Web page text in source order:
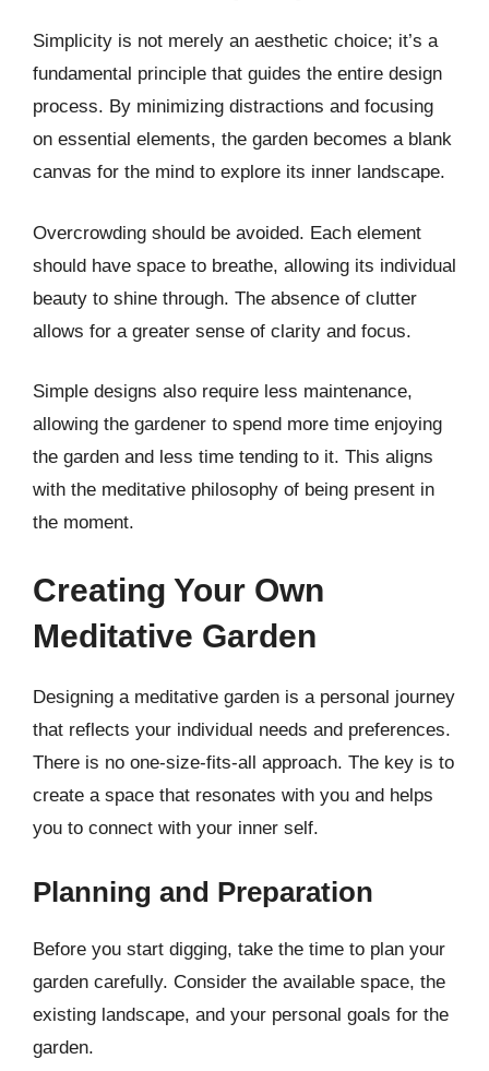
Simplicity is not merely an aesthetic choice; it’s a
fundamental principle that guides the entire design
process. By minimizing distractions and focusing
on essential elements, the garden becomes a blank
canvas for the mind to explore its inner landscape.
Overcrowding should be avoided. Each element
should have space to breathe, allowing its individual
beauty to shine through. The absence of clutter
allows for a greater sense of clarity and focus.
Simple designs also require less maintenance,
allowing the gardener to spend more time enjoying
the garden and less time tending to it. This aligns
with the meditative philosophy of being present in
the moment.
Creating Your Own
Meditative Garden
Designing a meditative garden is a personal journey
that reflects your individual needs and preferences.
There is no one-size-fits-all approach. The key is to
create a space that resonates with you and helps
you to connect with your inner self.
Planning and Preparation
Before you start digging, take the time to plan your
garden carefully. Consider the available space, the
existing landscape, and your personal goals for the
garden.